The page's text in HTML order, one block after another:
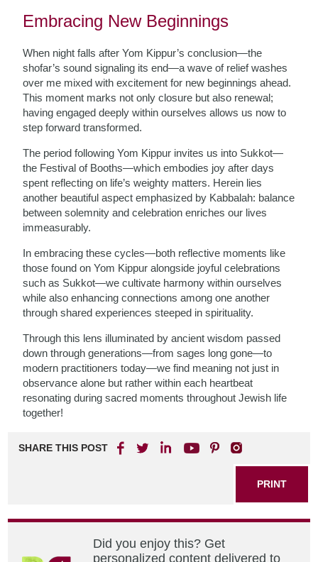
Embracing New Beginnings
When night falls after Yom Kippur’s conclusion—the
shofar’s sound signaling its end—a wave of relief washes
over me mixed with excitement for new beginnings ahead.
This moment marks not only closure but also renewal;
having engaged deeply within ourselves allows us now to
step forward transformed.
The period following Yom Kippur invites us into Sukkot—
the Festival of Booths—which embodies joy after days
spent reflecting on life’s weighty matters. Herein lies
another beautiful aspect emphasized by Kabbalah: balance
between solemnity and celebration enriches our lives
immeasurably.
In embracing these cycles—both reflective moments like
those found on Yom Kippur alongside joyful celebrations
such as Sukkot—we cultivate harmony within ourselves
while also enhancing connections among one another
through shared experiences steeped in spirituality.
Through this lens illuminated by ancient wisdom passed
down through generations—from sages long gone—to
modern practitioners today—we find meaning not just in
observance alone but rather within each heartbeat
resonating during sacred moments throughout Jewish life
together!
SHARE THIS POST
PRINT
Did you enjoy this? Get
personalized content delivered to